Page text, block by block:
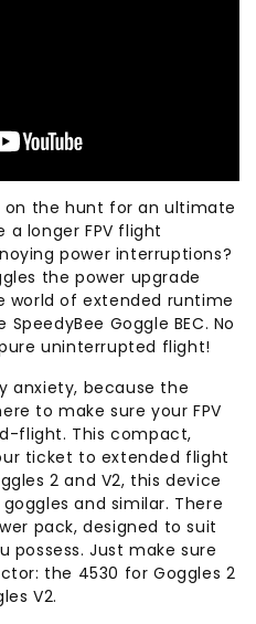
on the hunt for an ultimate
a longer FPV flight
power interruptions?
the power upgrade
world of extended runtime
Goggle BEC. No
uninterrupted flight!
anxiety, because the
to make sure your FPV
flight. This compact,
ticket to extended flight
2 and V2, this device
and similar. There
pack, designed to suit
possess. Just make sure
the 4530 for Goggles 2
V2.